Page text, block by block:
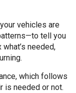
vehicles are
tell you
needed,
which follows
is needed or not.